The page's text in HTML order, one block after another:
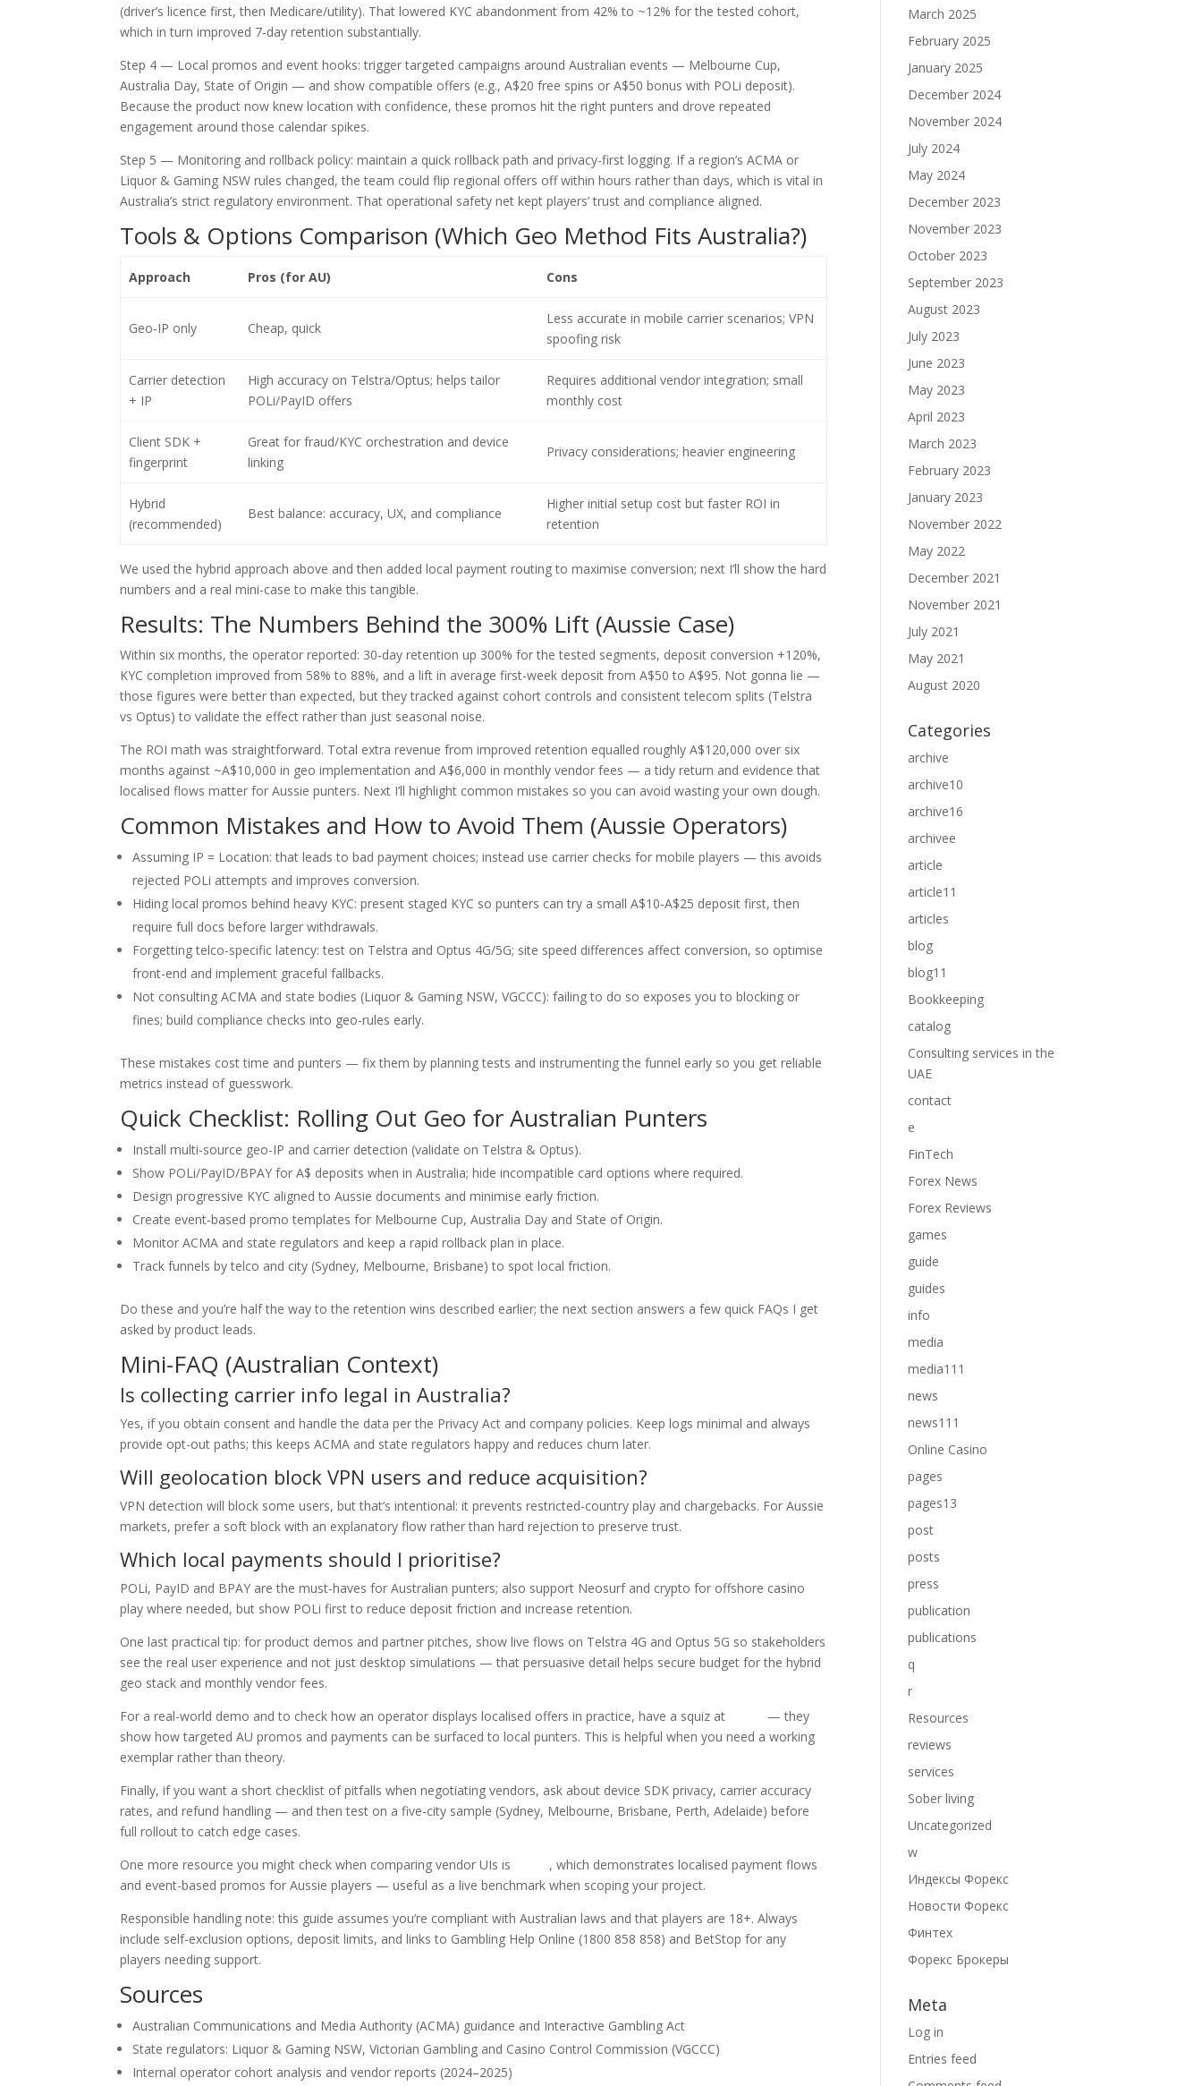
(driver’s licence first, then Medicare/utility). That lowered KYC abandonment from 42% to ~12% for the tested cohort,
which in turn improved 7‑day retention substantially.
Step 4 — Local promos and event hooks: trigger targeted campaigns around Australian events — Melbourne Cup,
Australia Day, State of Origin — and show compatible offers (e.g., A$20 free spins or A$50 bonus with POLi deposit).
Because the product now knew location with confidence, these promos hit the right punters and drove repeated
engagement around those calendar spikes.
Step 5 — Monitoring and rollback policy: maintain a quick rollback path and privacy-first logging. If a region’s ACMA or
Liquor & Gaming NSW rules changed, the team could flip regional offers off within hours rather than days, which is vital in
Australia’s strict regulatory environment. That operational safety net kept players’ trust and compliance aligned.
Tools & Options Comparison (Which Geo Method Fits Australia?)
Approach Pros (for AU) Cons
Geo‑IP only Cheap, quick
Less accurate in mobile carrier scenarios; VPN
spoofing risk
Carrier detection
+ IP
High accuracy on Telstra/Optus; helps tailor
POLi/PayID offers
Requires additional vendor integration; small
monthly cost
Client SDK +
fingerprint
Great for fraud/KYC orchestration and device
linking
Privacy considerations; heavier engineering
Hybrid
(recommended)
Best balance: accuracy, UX, and compliance
Higher initial setup cost but faster ROI in
retention
We used the hybrid approach above and then added local payment routing to maximise conversion; next I’ll show the hard
numbers and a real mini-case to make this tangible.
Results: The Numbers Behind the 300% Lift (Aussie Case)
Within six months, the operator reported: 30‑day retention up 300% for the tested segments, deposit conversion +120%,
KYC completion improved from 58% to 88%, and a lift in average first-week deposit from A$50 to A$95. Not gonna lie —
those figures were better than expected, but they tracked against cohort controls and consistent telecom splits (Telstra
vs Optus) to validate the effect rather than just seasonal noise.
The ROI math was straightforward. Total extra revenue from improved retention equalled roughly A$120,000 over six
months against ~A$10,000 in geo implementation and A$6,000 in monthly vendor fees — a tidy return and evidence that
localised flows matter for Aussie punters. Next I’ll highlight common mistakes so you can avoid wasting your own dough.
Common Mistakes and How to Avoid Them (Aussie Operators)
Assuming IP = Location: that leads to bad payment choices; instead use carrier checks for mobile players — this avoids
rejected POLi attempts and improves conversion.
Hiding local promos behind heavy KYC: present staged KYC so punters can try a small A$10‑A$25 deposit first, then
require full docs before larger withdrawals.
Forgetting telco-specific latency: test on Telstra and Optus 4G/5G; site speed differences affect conversion, so optimise
front-end and implement graceful fallbacks.
Not consulting ACMA and state bodies (Liquor & Gaming NSW, VGCCC): failing to do so exposes you to blocking or
fines; build compliance checks into geo-rules early.
These mistakes cost time and punters — fix them by planning tests and instrumenting the funnel early so you get reliable
metrics instead of guesswork.
Quick Checklist: Rolling Out Geo for Australian Punters
Install multi-source geo-IP and carrier detection (validate on Telstra & Optus).
Show POLi/PayID/BPAY for A$ deposits when in Australia; hide incompatible card options where required.
Design progressive KYC aligned to Aussie documents and minimise early friction.
Create event‑based promo templates for Melbourne Cup, Australia Day and State of Origin.
Monitor ACMA and state regulators and keep a rapid rollback plan in place.
Track funnels by telco and city (Sydney, Melbourne, Brisbane) to spot local friction.
Do these and you’re half the way to the retention wins described earlier; the next section answers a few quick FAQs I get
asked by product leads.
Mini-FAQ (Australian Context)
Is collecting carrier info legal in Australia?
Yes, if you obtain consent and handle the data per the Privacy Act and company policies. Keep logs minimal and always
provide opt-out paths; this keeps ACMA and state regulators happy and reduces churn later.
Will geolocation block VPN users and reduce acquisition?
VPN detection will block some users, but that’s intentional: it prevents restricted-country play and chargebacks. For Aussie
markets, prefer a soft block with an explanatory flow rather than hard rejection to preserve trust.
Which local payments should I prioritise?
POLi, PayID and BPAY are the must-haves for Australian punters; also support Neosurf and crypto for offshore casino
play where needed, but show POLi first to reduce deposit friction and increase retention.
One last practical tip: for product demos and partner pitches, show live flows on Telstra 4G and Optus 5G so stakeholders
see the real user experience and not just desktop simulations — that persuasive detail helps secure budget for the hybrid
geo stack and monthly vendor fees.
For a real-world demo and to check how an operator displays localised offers in practice, have a squiz at
— they
show how targeted AU promos and payments can be surfaced to local punters. This is helpful when you need a working
exemplar rather than theory.
Finally, if you want a short checklist of pitfalls when negotiating vendors, ask about device SDK privacy, carrier accuracy
rates, and refund handling — and then test on a five-city sample (Sydney, Melbourne, Brisbane, Perth, Adelaide) before
full rollout to catch edge cases.
One more resource you might check when comparing vendor UIs is
, which demonstrates localised payment flows
and event-based promos for Aussie players — useful as a live benchmark when scoping your project.
Responsible handling note: this guide assumes you’re compliant with Australian laws and that players are 18+. Always
include self-exclusion options, deposit limits, and links to Gambling Help Online (1800 858 858) and BetStop for any
players needing support.
Sources
Australian Communications and Media Authority (ACMA) guidance and Interactive Gambling Act
State regulators: Liquor & Gaming NSW, Victorian Gambling and Casino Control Commission (VGCCC)
Internal operator cohort analysis and vendor reports (2024–2025)
March 2025
February 2025
January 2025
December 2024
November 2024
July 2024
May 2024
December 2023
November 2023
October 2023
September 2023
August 2023
July 2023
June 2023
May 2023
April 2023
March 2023
February 2023
January 2023
November 2022
May 2022
December 2021
November 2021
July 2021
May 2021
August 2020
Categories
archive
archive10
archive16
archivee
article
article11
articles
blog
blog11
Bookkeeping
catalog
Consulting services in the
UAE
contact
e
FinTech
Forex News
Forex Reviews
games
guide
guides
info
media
media111
news
news111
Online Casino
pages
pages13
post
posts
press
publication
publications
q
r
Resources
reviews
services
Sober living
Uncategorized
w
Индексы Форекс
Новости Форекс
Финтех
Форекс Брокеры
Meta
Log in
Entries feed